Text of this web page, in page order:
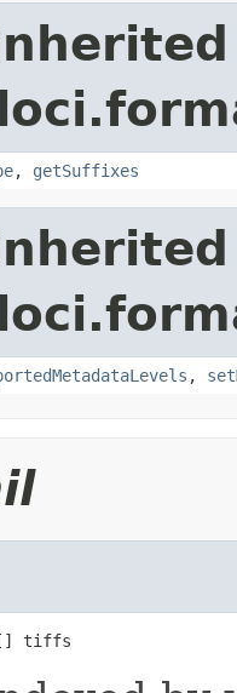
, getSuffixes
,
tiffs